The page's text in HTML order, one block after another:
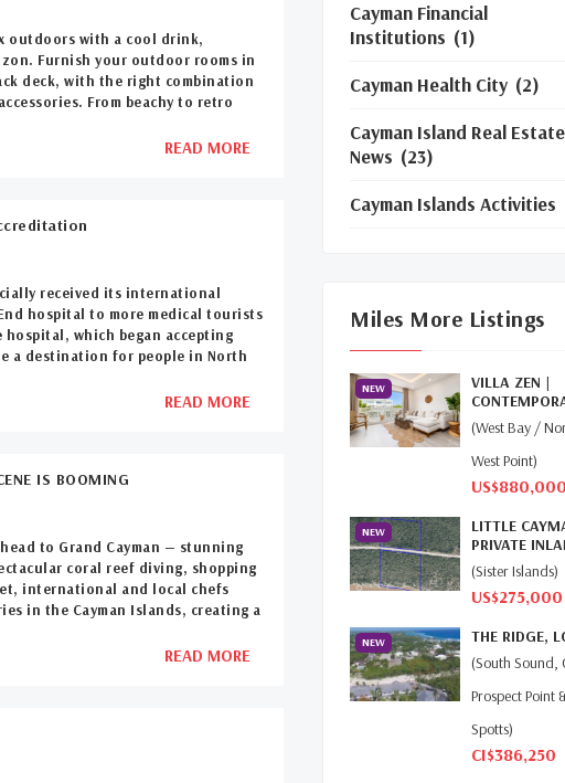
outdoors with a cool drink,
Furnish your outdoor rooms in
deck, with the right combination
From beachy to retro
READ MORE
received its international
hospital to more medical tourists
hospital, which began accepting
a destination for people in North
READ MORE
IS BOOMING
to Grand Cayman — stunning
coral reef diving, shopping
international and local chefs
in the Cayman Islands, creating a
READ MORE
Cayman Financial
Institutions (1)
Cayman Health City (2)
Cayman Island Real Estate
News (23)
Cayman Islands Activities
Cayman Islands Real Estate
Market Update
Cayman Property Market
News (4)
First Time Caymanian
Investing In Cayman (3)
Living In The Cayman
Retiring In The Cayman
Islands (1)
Selling Cayman Island's Real
Miles More Listings
NEW
VILLA ZEN |
ISLAND
THE GROV...
(West Bay /
West Point)
US$880,000
NEW
LITTLE
PRIVATE
4.31 AC
(Sister Islands)
US$275,000
NEW
THE RIDGE,
(South Sound,
Prospect Point
Spotts)
CI$386,250